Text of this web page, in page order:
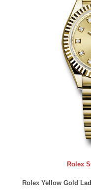
Rolex
Rolex Yellow Gold